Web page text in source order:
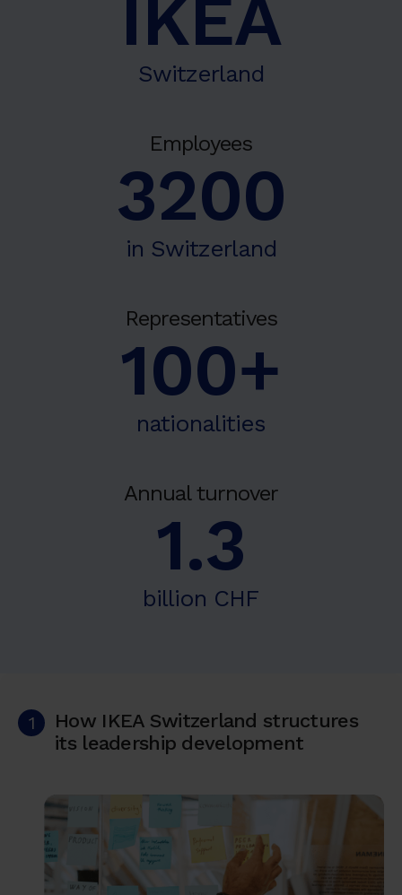
IKEA
Switzerland
Employees
3200
in Switzerland
Representatives
100+
nationalities
Annual turnover
1.3
billion CHF
1
How IKEA Switzerland structures
its leadership development